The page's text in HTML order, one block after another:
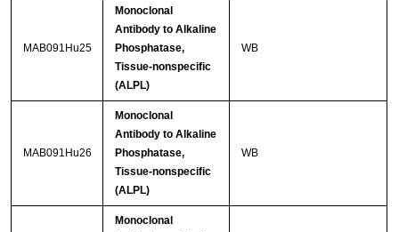
MAB091Hu25
Monoclonal
Antibody to Alkaline
Phosphatase,
Tissue-nonspecific
(ALPL)
WB
MAB091Hu26
Monoclonal
Antibody to Alkaline
Phosphatase,
Tissue-nonspecific
(ALPL)
WB
Monoclonal